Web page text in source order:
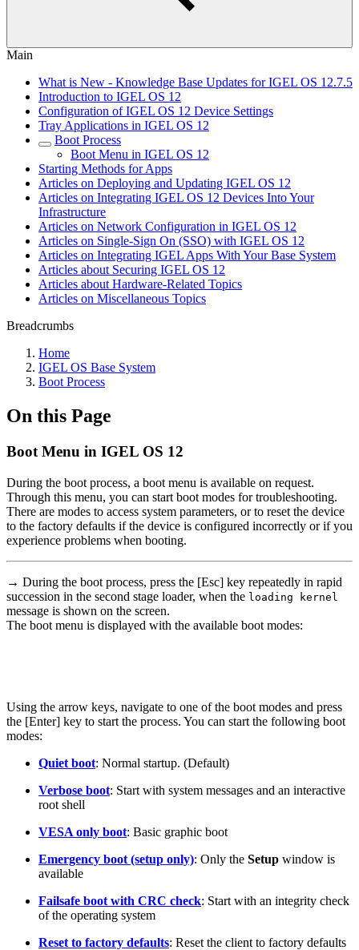
Main
What is New - Knowledge Base Updates for IGEL OS 12.7.5
Introduction to IGEL OS 12
Configuration of IGEL OS 12 Device Settings
Tray Applications in IGEL OS 12
Boot Process
Boot Menu in IGEL OS 12
Starting Methods for Apps
Articles on Deploying and Updating IGEL OS 12
Articles on Integrating IGEL OS 12 Devices Into Your
Infrastructure
Articles on Network Configuration in IGEL OS 12
Articles on Single-Sign On (SSO) with IGEL OS 12
Articles on Integrating IGEL Apps With Your Base System
Articles about Securing IGEL OS 12
Articles about Hardware-Related Topics
Articles on Miscellaneous Topics
Breadcrumbs
Home
IGEL OS Base System
Boot Process
On this Page
Boot Menu in IGEL OS 12
During the boot process, a boot menu is available on request.
Through this menu, you can start boot modes for troubleshooting.
There are modes to access system parameters, or to reset the device
to the factory defaults if the device is configured incorrectly or if you
experience problems when booting.
→ During the boot process, press the [Esc] key repeatedly in rapid
succession in the second stage loader, when the loading kernel
message is shown on the screen.
The boot menu is displayed with the available boot modes:
Using the arrow keys, navigate to one of the boot modes and press
the [Enter] key to start the process. You can start the following boot
modes:
Quiet boot: Normal startup. (Default)
Verbose boot: Start with system messages and an interactive
root shell
VESA only boot: Basic graphic boot
Emergency boot (setup only): Only the Setup window is
available
Failsafe boot with CRC check: Start with an integrity check
of the operating system
Reset to factory defaults: Reset the client to factory defaults